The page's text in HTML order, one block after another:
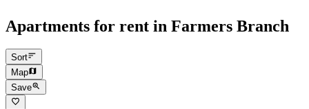
Apartments for rent in Farmers Branch
Sort
Map
Save